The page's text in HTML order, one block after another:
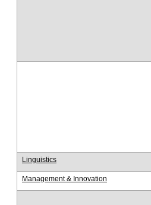
Linguistics
Management & Innovation